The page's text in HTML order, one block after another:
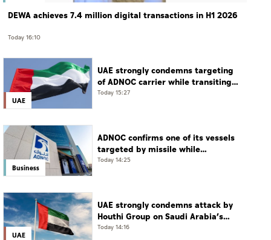
DEWA achieves 7.4 million digital transactions in H1 2026
Today 16:10
UAE
UAE strongly condemns targeting
of ADNOC carrier while transiting
Strait of Hormuz
Today 15:27
Business
ADNOC confirms one of its vessels
targeted by missile while
transiting Strait of Hormuz
Today 14:25
UAE
UAE strongly condemns attack by
Houthi Group on Saudi Arabia’s
Najran
Today 14:16